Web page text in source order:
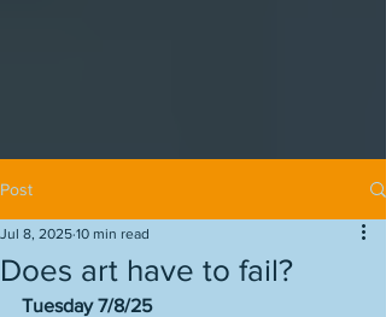
Post
Does art have to fail?
Jul 8, 2025 10 min read
Tuesday 7/8/25